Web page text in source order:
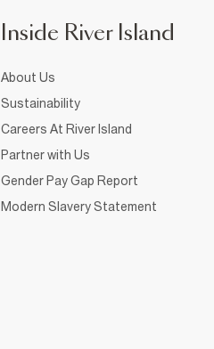
Inside River Island
About Us
Sustainability
Careers At River Island
Partner with Us
Gender Pay Gap Report
Modern Slavery Statement